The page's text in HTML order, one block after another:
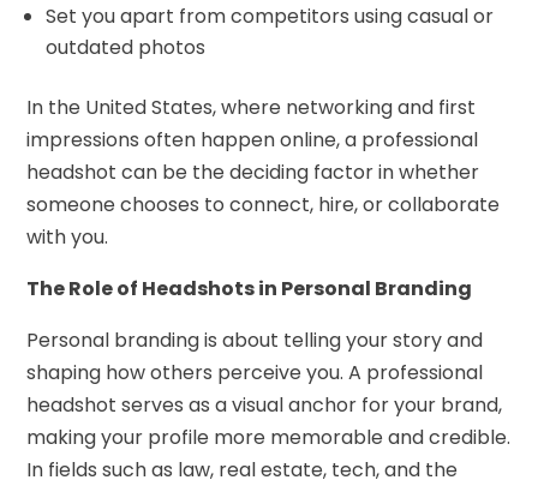
Set you apart from competitors using casual or
outdated photos
In the United States, where networking and first
impressions often happen online, a professional
headshot can be the deciding factor in whether
someone chooses to connect, hire, or collaborate
with you.
The Role of Headshots in Personal Branding
Personal branding is about telling your story and
shaping how others perceive you. A professional
headshot serves as a visual anchor for your brand,
making your profile more memorable and credible.
In fields such as law, real estate, tech, and the